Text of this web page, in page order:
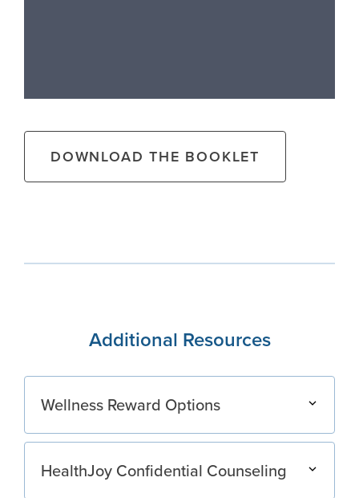
DOWNLOAD THE BOOKLET
Additional Resources
Wellness Reward Options
HealthJoy Confidential Counseling